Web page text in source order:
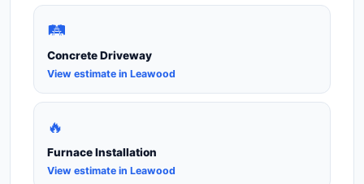
🛤️
Concrete Driveway
View estimate in Leawood
🔥
Furnace Installation
View estimate in Leawood